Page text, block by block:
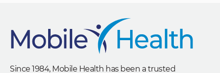
Since 1984, Mobile Health has been a trusted